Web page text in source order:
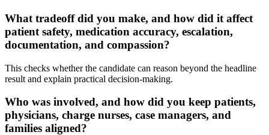
What tradeoff did you make, and how did it affect
patient safety, medication accuracy, escalation,
documentation, and compassion?
This checks whether the candidate can reason beyond the headline
result and explain practical decision-making.
Who was involved, and how did you keep patients,
physicians, charge nurses, case managers, and
families aligned?